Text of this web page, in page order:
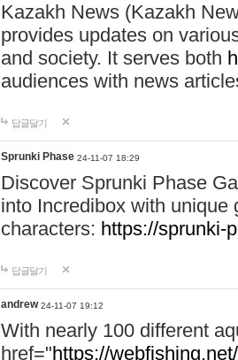
Kazakh News (Kazakh
provides updates on
and society. It serves both
audiences with news
답글달기
Sprunki Phase 24-11-07 18:29
Discover Sprunki Phase
into Incredibox with unique
characters: https://sprunki-
답글달기
andrew 24-11-07 19:12
With nearly 100 different
href="https://